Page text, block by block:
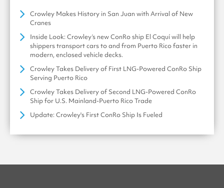
Crowley Makes History in San Juan with Arrival of New
Cranes
Inside Look: Crowley’s new ConRo ship El Coquí will help
shippers transport cars to and from Puerto Rico faster in
modern, enclosed vehicle decks.
Crowley Takes Delivery of First LNG-Powered ConRo Ship
Serving Puerto Rico
Crowley Takes Delivery of Second LNG-Powered ConRo
Ship for U.S. Mainland-Puerto Rico Trade
Update: Crowley's First ConRo Ship Is Fueled